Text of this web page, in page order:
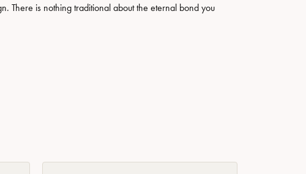
There is nothing traditional about the eternal bond you